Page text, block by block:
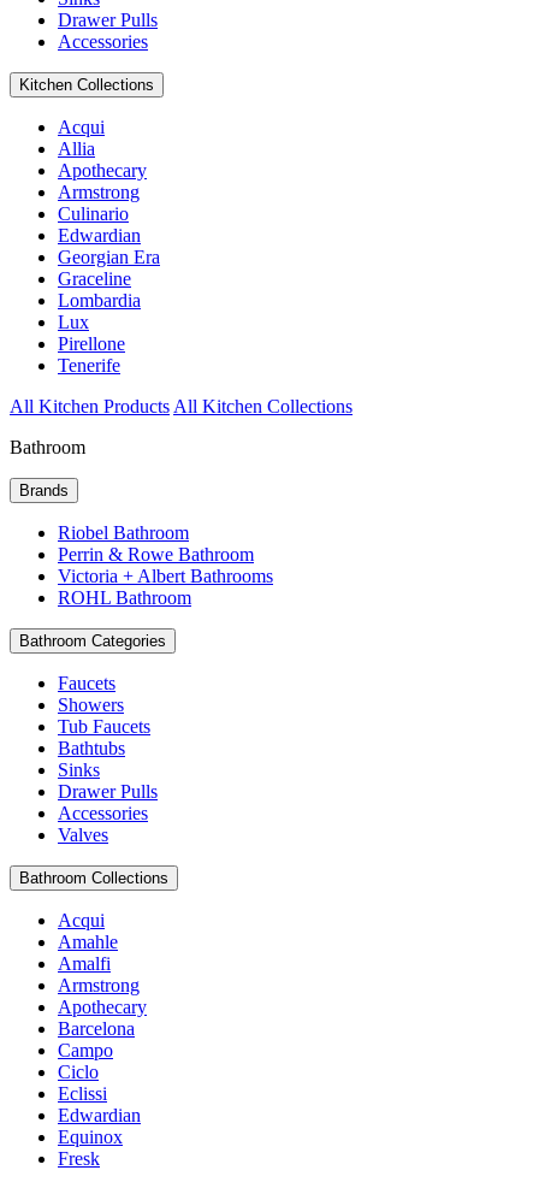
Drawer Pulls
Accessories
Kitchen Collections
Acqui
Allia
Apothecary
Armstrong
Culinario
Edwardian
Georgian Era
Graceline
Lombardia
Lux
Pirellone
Tenerife
All Kitchen Products All Kitchen Collections
Bathroom
Brands
Riobel Bathroom
Perrin & Rowe Bathroom
Victoria + Albert Bathrooms
ROHL Bathroom
Bathroom Categories
Faucets
Showers
Tub Faucets
Bathtubs
Sinks
Drawer Pulls
Accessories
Valves
Bathroom Collections
Acqui
Amahle
Amalfi
Armstrong
Apothecary
Barcelona
Campo
Ciclo
Eclissi
Edwardian
Equinox
Fresk